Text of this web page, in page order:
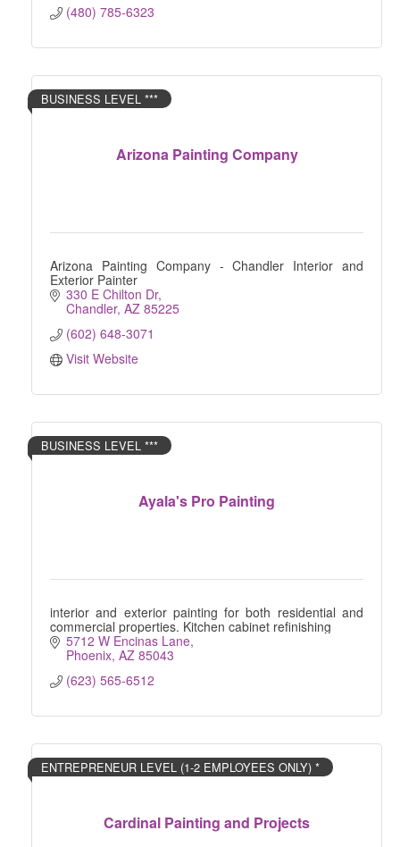
(480) 785-6323
Arizona Painting Company
BUSINESS LEVEL ***
Arizona Painting Company - Chandler Interior and
Exterior Painter
330 E Chilton Dr
Chandler AZ 85225
(602) 648-3071
Visit Website
Ayala's Pro Painting
BUSINESS LEVEL ***
interior and exterior painting for both residential and
commercial properties. Kitchen cabinet refinishing
5712 W Encinas Lane
Phoenix AZ 85043
(623) 565-6512
Cardinal Painting and Projects
ENTREPRENEUR LEVEL (1-2 EMPLOYEES ONLY) *